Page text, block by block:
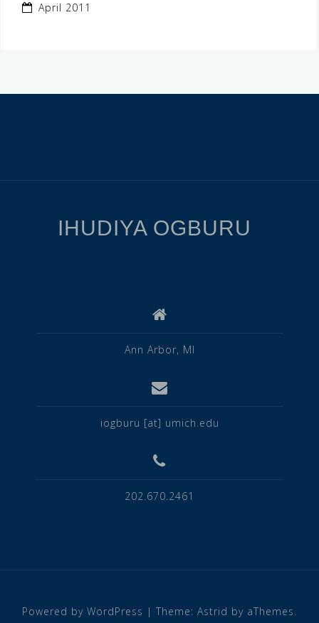
April 2011
IHUDIYA OGBURU
Ann Arbor, MI
iogburu [at] umich.edu
202.670.2461
Powered by WordPress | Theme: Astrid by aThemes.